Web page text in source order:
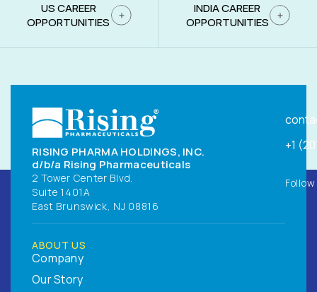
US CAREER
OPPORTUNITIES
INDIA CAREER
OPPORTUNITIES
RISING PHARMA HOLDINGS, INC.
d/b/a Rising Pharmaceuticals
2 Tower Center Blvd.
Suite 1401A
East Brunswick, NJ 08816
+1
ABOUT US
Company
Our Story